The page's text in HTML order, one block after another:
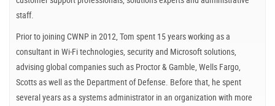
staff.
Prior to joining CWNP in 2012, Tom spent 15 years working as a
consultant in Wi-Fi technologies, security and Microsoft solutions,
advising global companies such as Proctor & Gamble, Wells Fargo,
Scotts as well as the Department of Defense. Before that, he spent
several years as a systems administrator in an organization with more